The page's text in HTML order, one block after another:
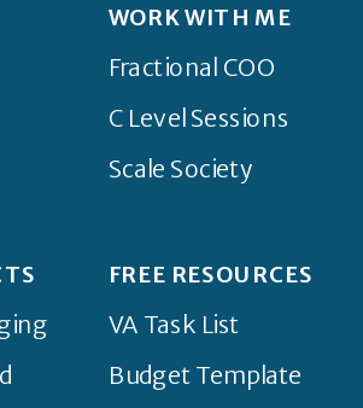
WORK WITH ME
Fractional COO
C Level Sessions
Scale Society
FREE RESOURCES
VA Task List
Budget Template